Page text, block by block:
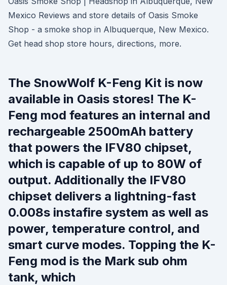
Mexico Reviews and store details of Oasis Smoke
Shop - a smoke shop in Albuquerque, New Mexico.
Get head shop store hours, directions, more.
The SnowWolf K-Feng Kit is now
available in Oasis stores! The K-
Feng mod features an internal and
rechargeable 2500mAh battery
that powers the IFV80 chipset,
which is capable of up to 80W of
output. Additionally the IFV80
chipset delivers a lightning-fast
0.008s instafire system as well as
power, temperature control, and
smart curve modes. Topping the K-
Feng mod is the Mark sub ohm
tank, which